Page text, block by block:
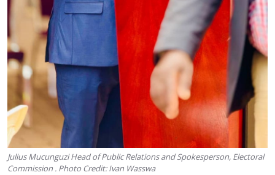
Julius Mucunguzi Head of Public Relations and Spokesperson, Electoral
Commission . Photo Credit: Ivan Wasswa